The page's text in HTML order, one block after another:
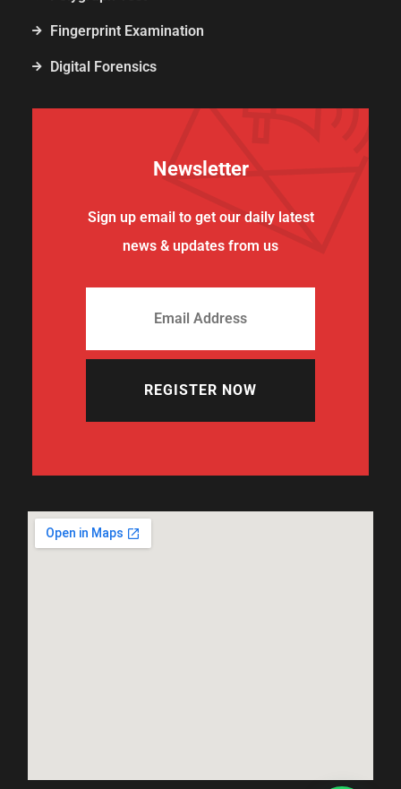
Fingerprint Examination
Digital Forensics
Newsletter
Sign up email to get our daily latest
news & updates from us
REGISTER NOW